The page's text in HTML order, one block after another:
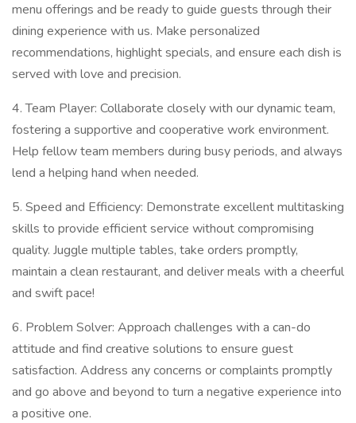
menu offerings and be ready to guide guests through their
dining experience with us. Make personalized
recommendations, highlight specials, and ensure each dish is
served with love and precision.
4. Team Player: Collaborate closely with our dynamic team,
fostering a supportive and cooperative work environment.
Help fellow team members during busy periods, and always
lend a helping hand when needed.
5. Speed and Efficiency: Demonstrate excellent multitasking
skills to provide efficient service without compromising
quality. Juggle multiple tables, take orders promptly,
maintain a clean restaurant, and deliver meals with a cheerful
and swift pace!
6. Problem Solver: Approach challenges with a can-do
attitude and find creative solutions to ensure guest
satisfaction. Address any concerns or complaints promptly
and go above and beyond to turn a negative experience into
a positive one.